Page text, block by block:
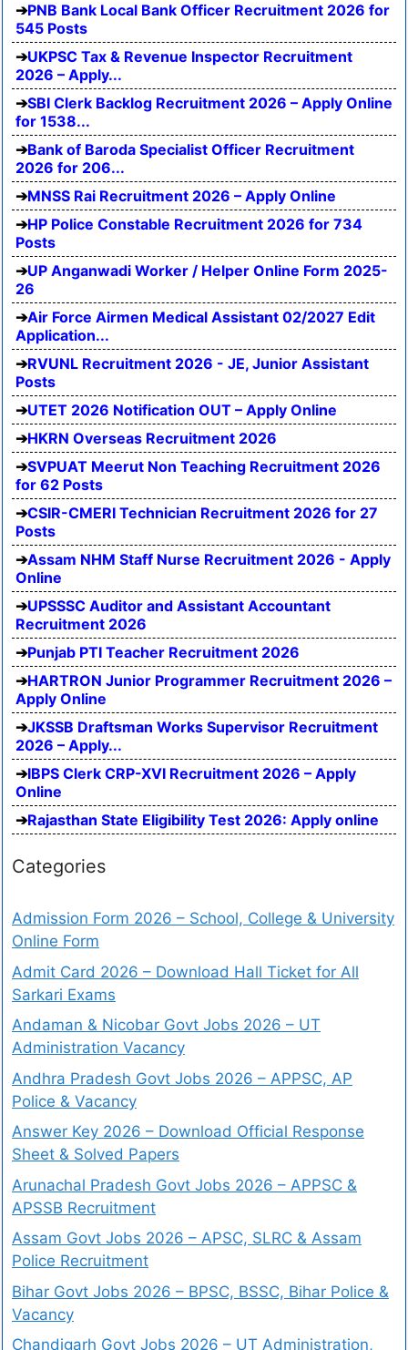
PNB Bank Local Bank Officer Recruitment 2026 for
545 Posts
UKPSC Tax & Revenue Inspector Recruitment
2026 – Apply...
SBI Clerk Backlog Recruitment 2026 – Apply Online
for 1538...
Bank of Baroda Specialist Officer Recruitment
2026 for 206...
MNSS Rai Recruitment 2026 – Apply Online
HP Police Constable Recruitment 2026 for 734
Posts
UP Anganwadi Worker / Helper Online Form 2025-
26
Air Force Airmen Medical Assistant 02/2027 Edit
Application...
RVUNL Recruitment 2026 - JE, Junior Assistant
Posts
UTET 2026 Notification OUT – Apply Online
HKRN Overseas Recruitment 2026
SVPUAT Meerut Non Teaching Recruitment 2026
for 62 Posts
CSIR-CMERI Technician Recruitment 2026 for 27
Posts
Assam NHM Staff Nurse Recruitment 2026 - Apply
Online
UPSSSC Auditor and Assistant Accountant
Recruitment 2026
Punjab PTI Teacher Recruitment 2026
HARTRON Junior Programmer Recruitment 2026 –
Apply Online
JKSSB Draftsman Works Supervisor Recruitment
2026 – Apply...
IBPS Clerk CRP-XVI Recruitment 2026 – Apply
Online
Rajasthan State Eligibility Test 2026: Apply online
Categories
Admission Form 2026 – School, College & University
Online Form
Admit Card 2026 – Download Hall Ticket for All
Sarkari Exams
Andaman & Nicobar Govt Jobs 2026 – UT
Administration Vacancy
Andhra Pradesh Govt Jobs 2026 – APPSC, AP
Police & Vacancy
Answer Key 2026 – Download Official Response
Sheet & Solved Papers
Arunachal Pradesh Govt Jobs 2026 – APPSC &
APSSB Recruitment
Assam Govt Jobs 2026 – APSC, SLRC & Assam
Police Recruitment
Bihar Govt Jobs 2026 – BPSC, BSSC, Bihar Police &
Vacancy
Chandigarh Govt Jobs 2026 – UT Administration,